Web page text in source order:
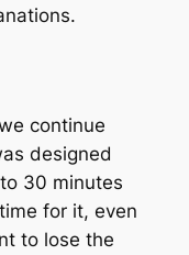
continue
designed
30 minutes
for it, even
to lose the